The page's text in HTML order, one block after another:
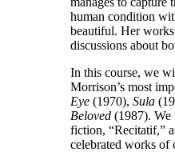
human condition
beautiful. Her
discussions about
In this course, we
Morrison’s most
Eye (1970), Sula
Beloved (1987).
fiction, “Recitatif,”
celebrated works